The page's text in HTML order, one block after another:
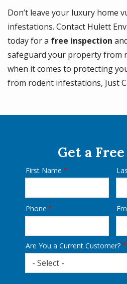
Don’t leave your luxury home
infestations. Contact Hulett
today for a free inspection
safeguard your property from
when it comes to protecting
from rodent infestations, Just
Get a
Name
First Name
Contact
Phone
Are You a Current Customer?
- Select -